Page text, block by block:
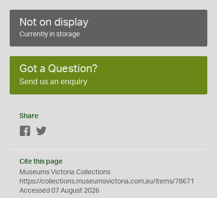
Not on display
Currently in storage
Got a Question?
Send us an enquiry
Share
Facebook
Cite this page
Museums Victoria Collections
https://collections.museumsvictoria.com.au/items/78671
Accessed 07 August 2026